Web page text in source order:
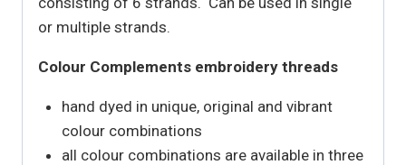
or multiple strands.
Colour Complements embroidery threads
hand dyed in unique, original and vibrant
colour combinations
all colour combinations are available in three